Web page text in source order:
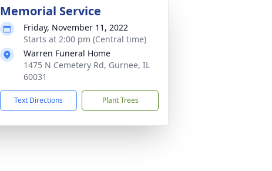
Memorial Service
Friday, November 11, 2022
Starts at 2:00 pm (Central time)
Warren Funeral Home
1475 N Cemetery Rd, Gurnee, IL
60031
Text Directions Plant Trees